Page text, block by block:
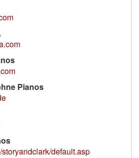
Pianos
default.asp